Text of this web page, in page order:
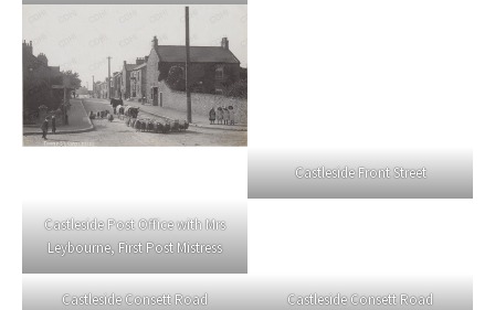
Castleside Front Street
Castleside Post Office with Mrs
Leybourne, First Post Mistress
Castleside Consett Road Castleside Consett Road